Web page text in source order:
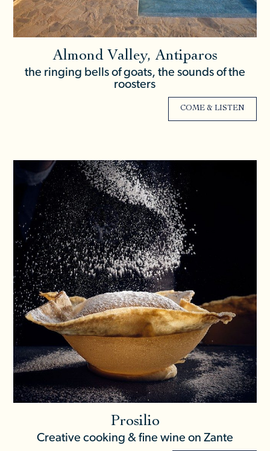
Almond Valley, Antiparos
the ringing bells of goats, the sounds of the
roosters
COME & LISTEN
Prosilio
Creative cooking & fine wine on Zante